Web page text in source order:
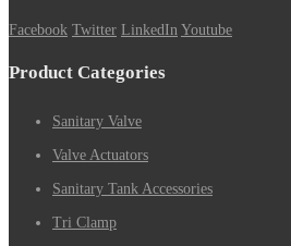
Facebook Twitter LinkedIn Youtube
Product Categories
Sanitary Valve
Valve Actuators
Sanitary Tank Accessories
Tri Clamp